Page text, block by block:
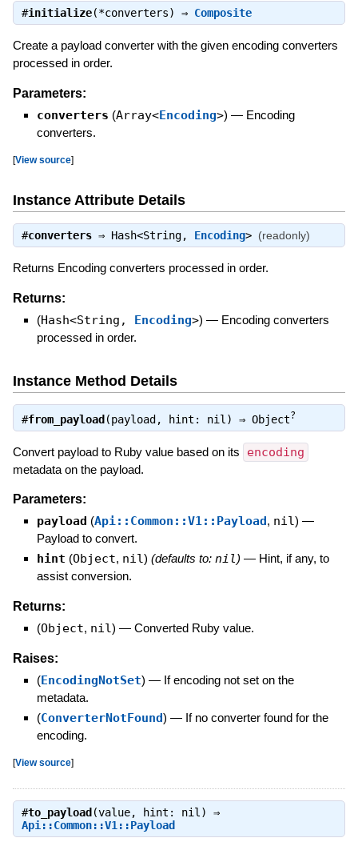
#initialize(*converters) ⇒ Composite
Create a payload converter with the given encoding converters
processed in order.
Parameters:
converters (Array<Encoding>) — Encoding
converters.
[View source]
Instance Attribute Details
#converters⇒ Hash<String, Encoding> (readonly)
Returns Encoding converters processed in order.
Returns:
(Hash<String, Encoding>) — Encoding converters
processed in order.
Instance Method Details
#from_payload (payload, hint: nil) ⇒ Object?
Convert payload to Ruby value based on its encoding
metadata on the payload.
Parameters:
payload (Api::Common::V1::Payload , nil) —
Payload to convert.
hint (Object, nil) (defaults to: nil) — Hint, if any, to
assist conversion.
Returns:
(Object, nil) — Converted Ruby value.
Raises:
(EncodingNotSet) — If encoding not set on the
metadata.
(ConverterNotFound) — If no converter found for the
encoding.
[View source]
#to_payload (value, hint: nil) ⇒
Api::Common::V1::Payload